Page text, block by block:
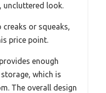
uncluttered look.
or squeaks,
price point.
enough
which is
The overall design